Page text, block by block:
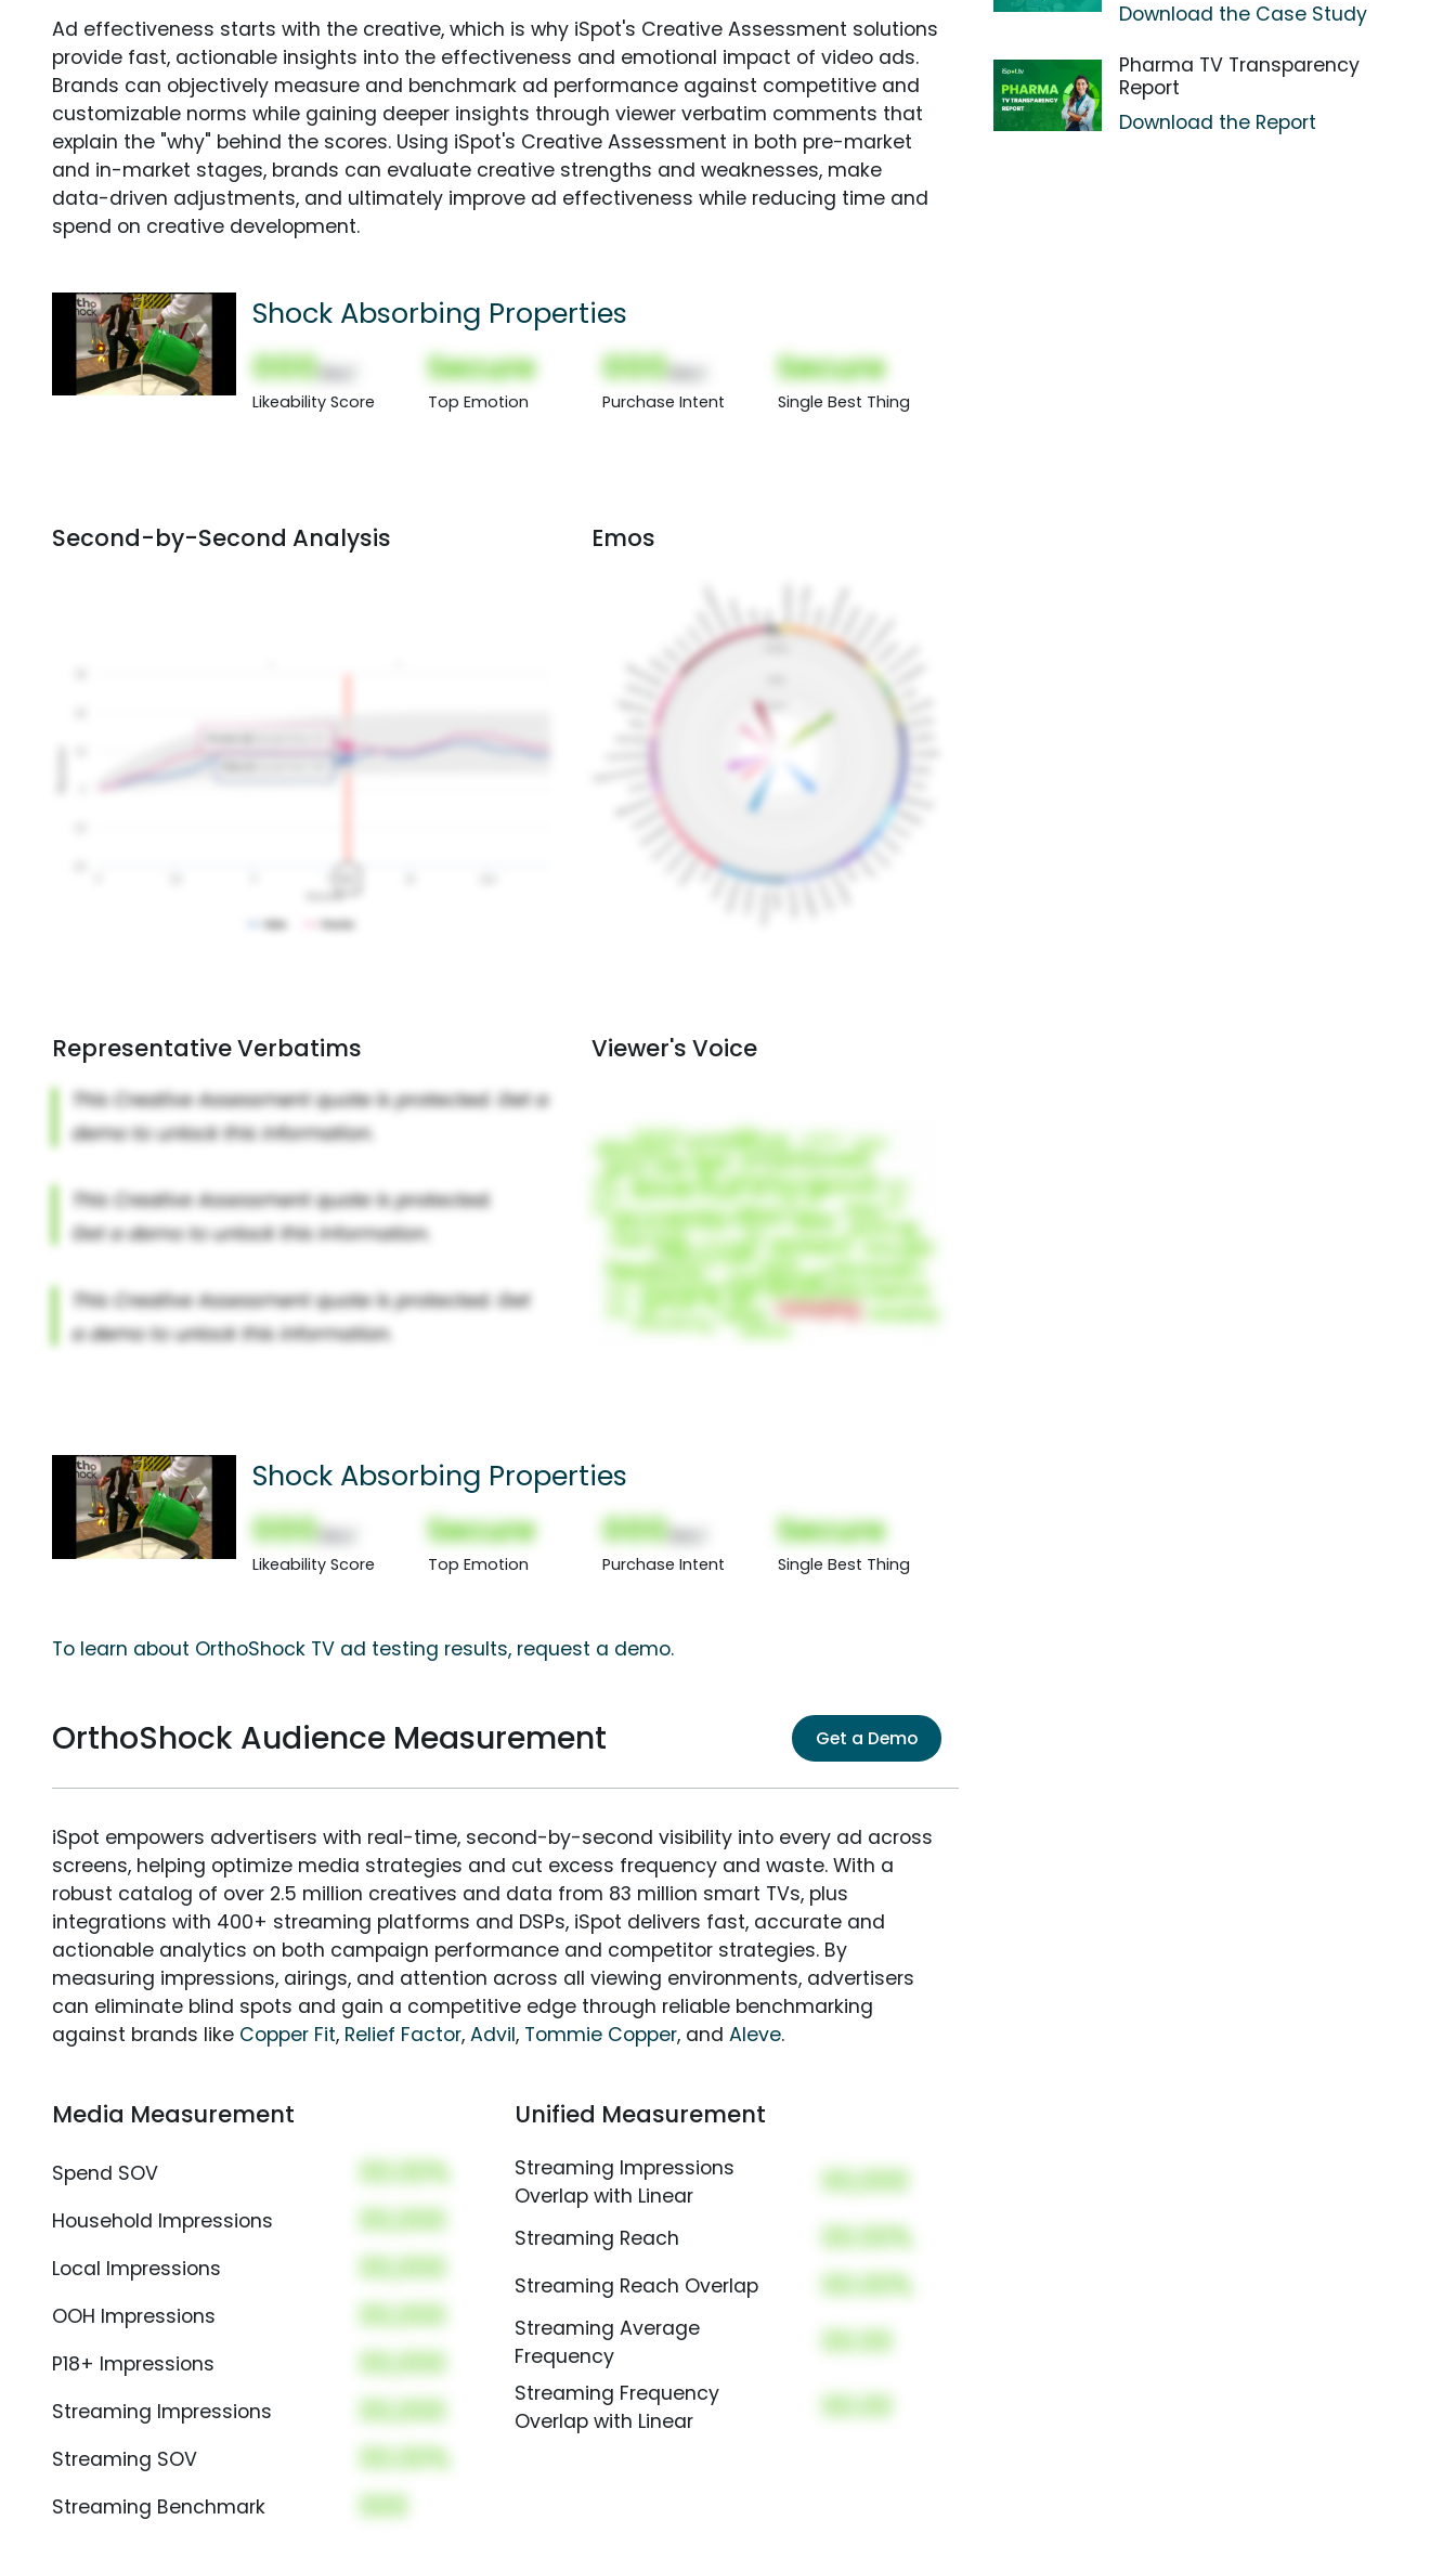
Ad effectiveness starts with the creative, which is why iSpot's Creative Assessment solutions
provide fast, actionable insights into the effectiveness and emotional impact of video ads.
Brands can objectively measure and benchmark ad performance against competitive and
customizable norms while gaining deeper insights through viewer verbatim comments that
explain the "why" behind the scores. Using iSpot's Creative Assessment in both pre-market
and in-market stages, brands can evaluate creative strengths and weaknesses, make
data-driven adjustments, and ultimately improve ad effectiveness while reducing time and
spend on creative development.
Shock Absorbing Properties
000
Likeability Score
Secure
Top Emotion
000
Purchase Intent
Secure
Single Best Thing
Second-by-Second Analysis Emos
Representative Verbatims Viewer's Voice
Shock Absorbing Properties
000
Likeability Score
Secure
Top Emotion
000
Purchase Intent
Secure
Single Best Thing
To learn about OrthoShock TV ad testing results, request a demo.
OrthoShock Audience Measurement Get a Demo
iSpot empowers advertisers with real-time, second-by-second visibility into every ad across
screens, helping optimize media strategies and cut excess frequency and waste. With a
robust catalog of over 2.5 million creatives and data from 83 million smart TVs, plus
integrations with 400+ streaming platforms and DSPs, iSpot delivers fast, accurate and
actionable analytics on both campaign performance and competitor strategies. By
measuring impressions, airings, and attention across all viewing environments, advertisers
can eliminate blind spots and gain a competitive edge through reliable benchmarking
against brands like Copper Fit, Relief Factor, Advil, Tommie Copper, and Aleve.
Media Measurement
Spend SOV 00.00%
Household Impressions 00,000
Local Impressions 00,000
OOH Impressions 00,000
P18+ Impressions 00,000
Streaming Impressions 00,000
Streaming SOV 00.00%
Streaming Benchmark 000
Unified Measurement
Streaming Impressions
Overlap with Linear
00,000
Streaming Reach 00.00%
Streaming Reach Overlap 00.00%
Streaming Average
Frequency
00.00
Streaming Frequency
Overlap with Linear
00.00
Download the Case Study
Pharma TV Transparency
Report
Download the Report